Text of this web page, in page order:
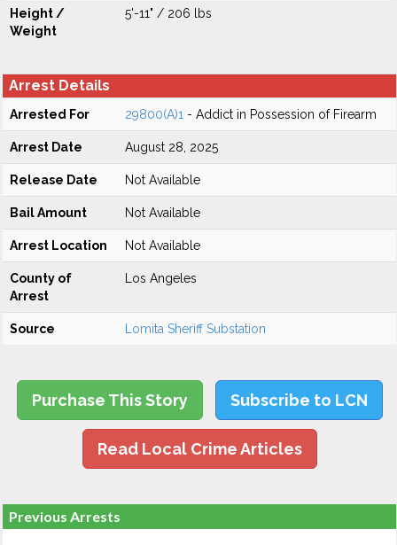
Height /
Weight
5'-11" / 206 lbs
Arrest Details
Arrested For 29800(A)1 - Addict in Possession of Firearm
Arrest Date August 28, 2025
Release Date Not Available
Bail Amount Not Available
Arrest Location Not Available
County of
Arrest
Los Angeles
Source Lomita Sheriff Substation
Purchase This Story Subscribe to LCN
Read Local Crime Articles
Previous Arrests